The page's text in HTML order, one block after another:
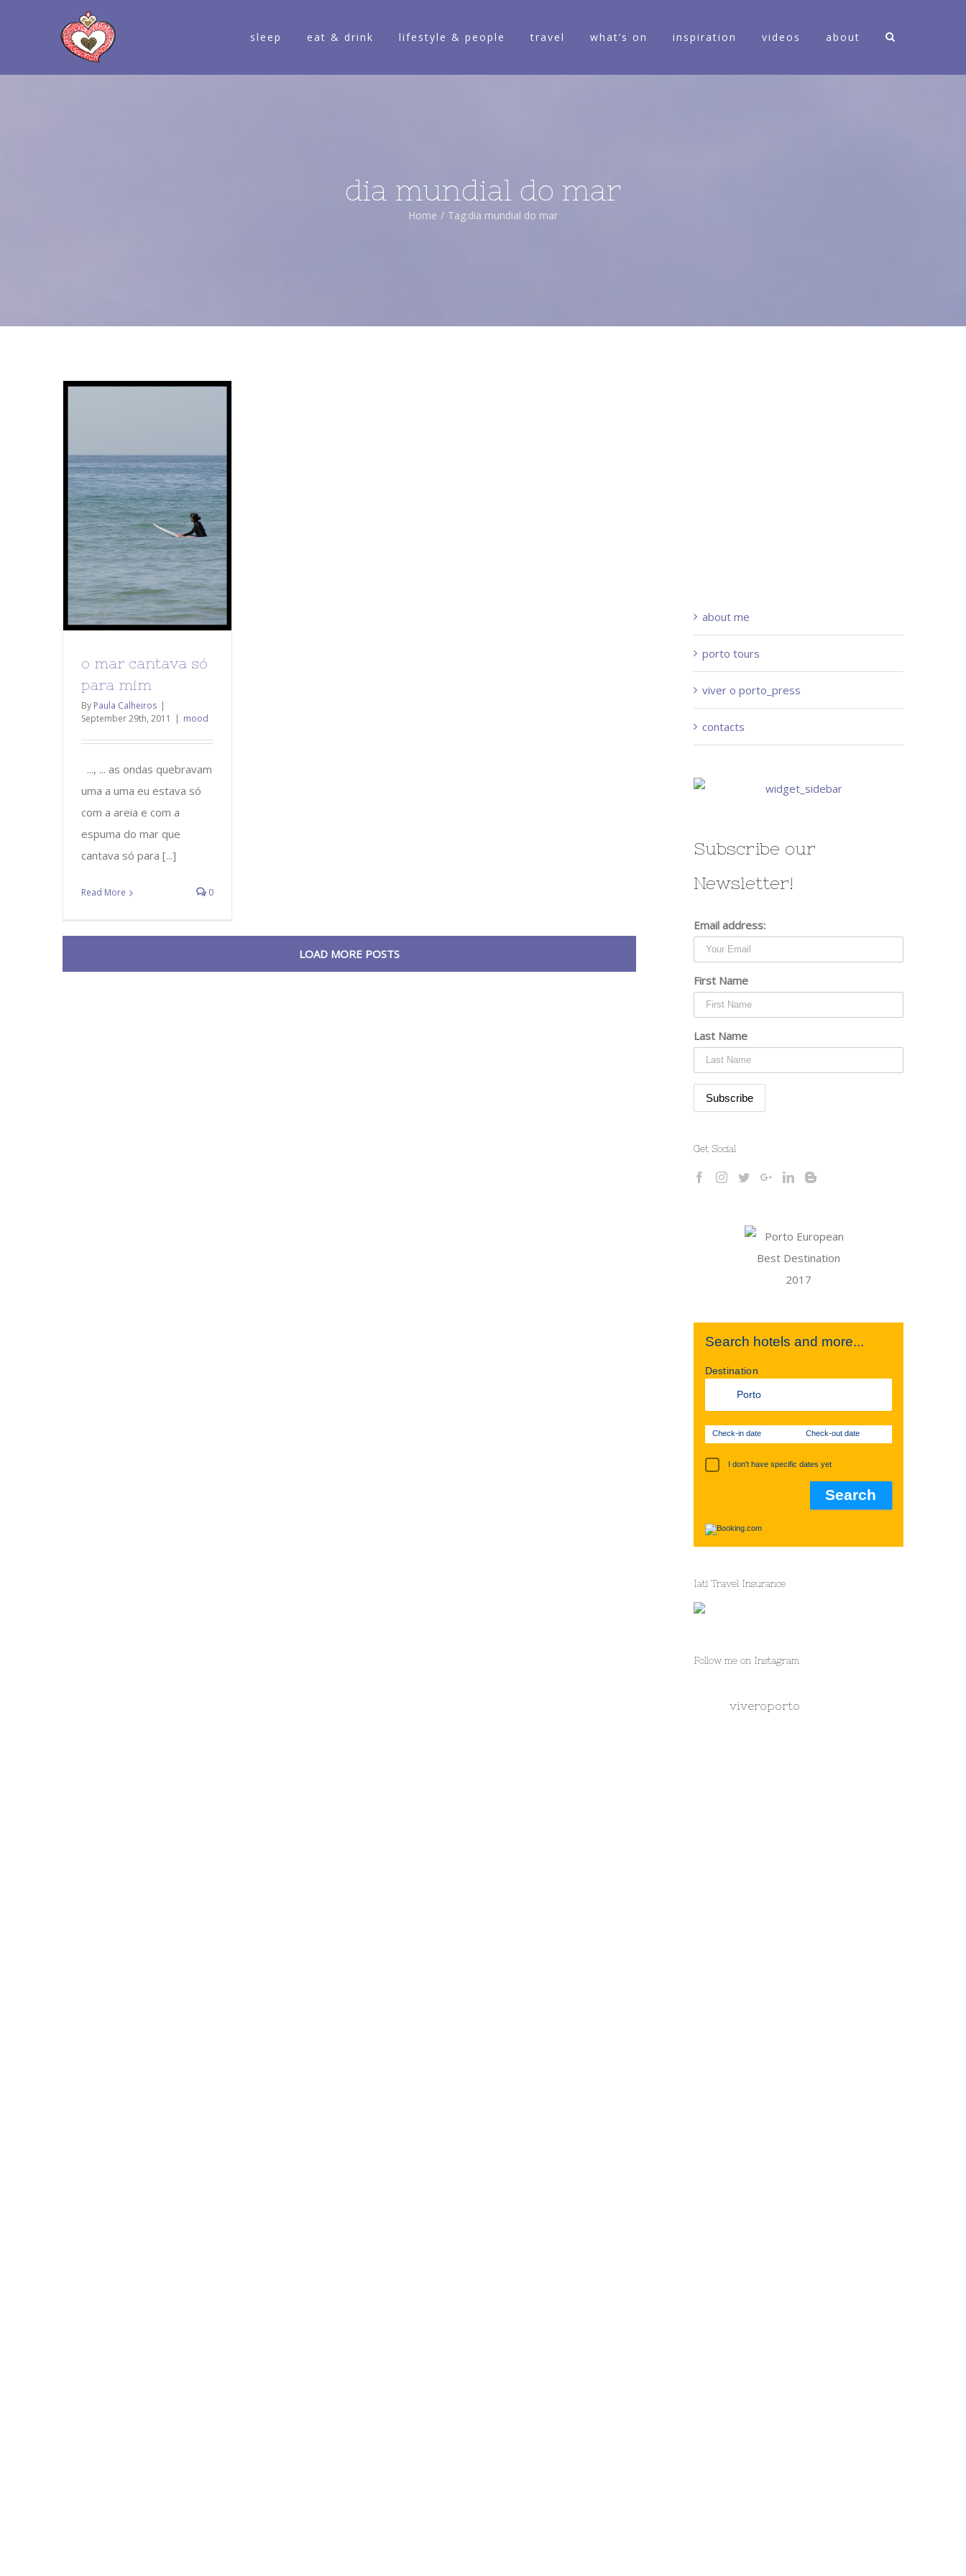
sleep eat & drink lifestyle & people travel what’s on inspiration videos about
dia mundial do mar
Home / Tag:dia mundial do mar
o mar cantava só
para mim
By Paula Calheiros |
September 29th, 2011
| mood
..., ... as ondas quebravam
uma a uma eu estava só
com a areia e com a
espuma do mar que
cantava só para [...]
Read More 0
LOAD MORE POSTS
about me
porto tours
viver o porto_press
contacts
Subscribe our
Newsletter!
Email address:
First Name
Last Name
Get Social
Search hotels and more...
Destination
Check-in date Check-out date
I don't have specific dates yet
Iati Travel Insurance
Follow me on Instagram
viveroporto